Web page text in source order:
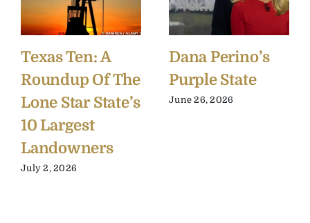
Texas Ten: A
Roundup Of The
Lone Star State’s
10 Largest
Landowners
July 2, 2026
Dana Perino’s
Purple State
June 26, 2026